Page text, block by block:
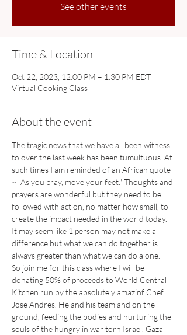
See other events
Time & Location
Oct 22, 2023, 12:00 PM – 1:30 PM EDT
Virtual Cooking Class
About the event
The tragic news that we have all been witness
to over the last week has been tumultuous. At
such times I am reminded of an African quote
~ "As you pray, move your feet." Thoughts and
prayers are wonderful but they need to be
followed with action, no matter how small, to
create the impact needed in the world today.
It may seem like 1 person may not make a
difference but what we can do together is
always greater than what we can do alone.
So join me for this class where I will be
donating 50% of proceeds to World Central
Kitchen run by the absolutely amazinf Chef
Jose Andres. He and his team and on the
ground, feeding the bodies and nurturing the
souls of the hungry in war torn Israel, Gaza